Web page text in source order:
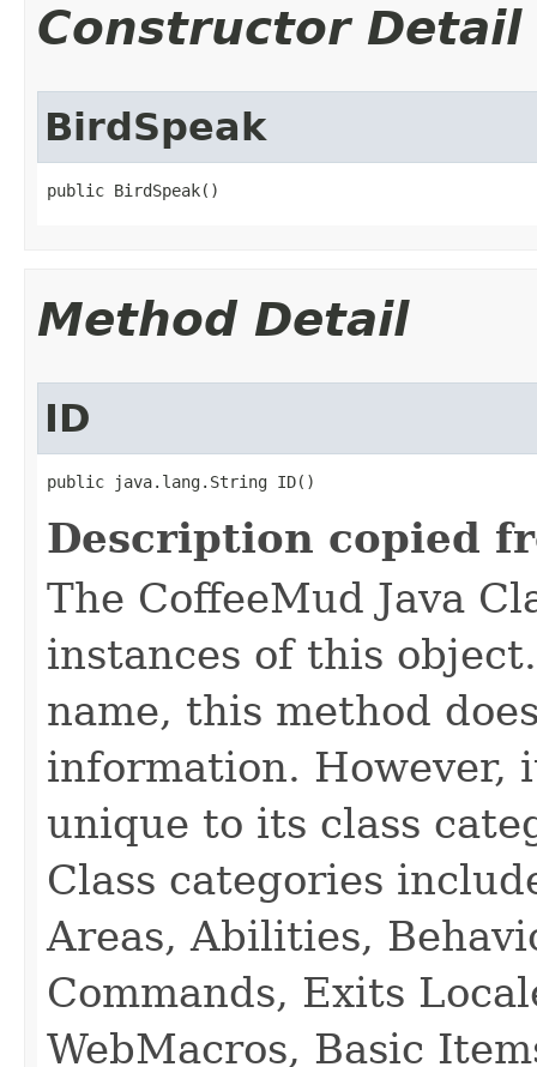
Constructor Detail
BirdSpeak
public BirdSpeak()
Method Detail
ID
public java.lang.String ID()
Description copied
The CoffeeMud Java
instances of this
name, this method
information. However,
unique to its class
Class categories
Areas, Abilities,
Commands, Exits
WebMacros, Basic